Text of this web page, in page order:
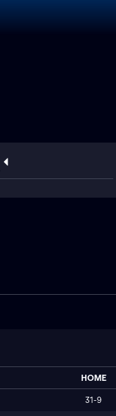
HOME
31-9